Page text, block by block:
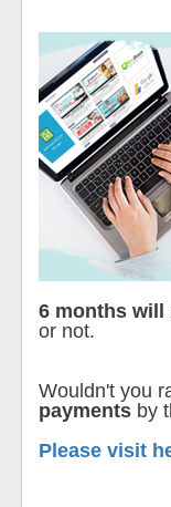
6 months will
or not.
Wouldn't you
payments by
Please visit